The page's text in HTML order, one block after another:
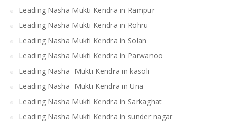
Leading Nasha Mukti Kendra in Rampur
Leading Nasha Mukti Kendra in Rohru
Leading Nasha Mukti Kendra in Solan
Leading Nasha Mukti Kendra in Parwanoo
Leading Nasha Mukti Kendra in kasoli
Leading Nasha Mukti Kendra in Una
Leading Nasha Mukti Kendra in Sarkaghat
Leading Nasha Mukti Kendra in sunder nagar